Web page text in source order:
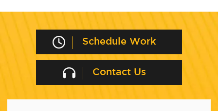
Schedule Work
Contact Us